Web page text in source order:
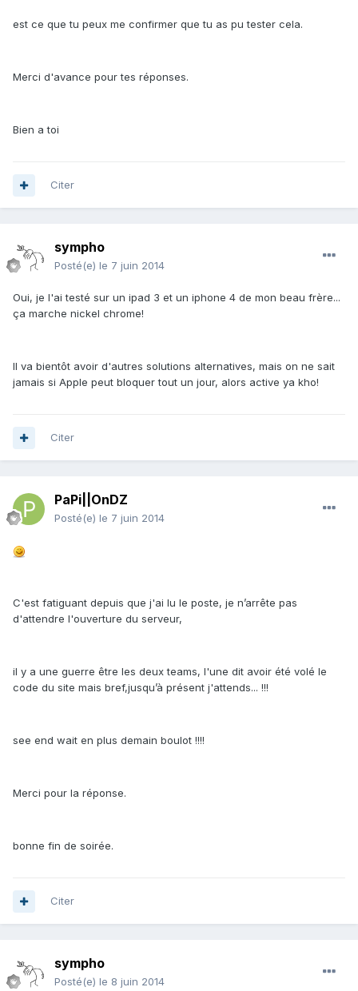
est ce que tu peux me confirmer que tu as pu tester cela.
Merci d'avance pour tes réponses.
Bien a toi
Citer
sympho
Posté(e) le 7 juin 2014
Oui, je l'ai testé sur un ipad 3 et un iphone 4 de mon beau frère...
ça marche nickel chrome!
Il va bientôt avoir d'autres solutions alternatives, mais on ne sait
jamais si Apple peut bloquer tout un jour, alors active ya kho!
Citer
PaPi||OnDZ
Posté(e) le 7 juin 2014
C'est fatiguant depuis que j'ai lu le poste, je n’arrête pas
d'attendre l'ouverture du serveur,
il y a une guerre être les deux teams, l'une dit avoir été volé le
code du site mais bref,jusqu’à présent j'attends... !!!
see end wait en plus demain boulot !!!!
Merci pour la réponse.
bonne fin de soirée.
Citer
sympho
Posté(e) le 8 juin 2014